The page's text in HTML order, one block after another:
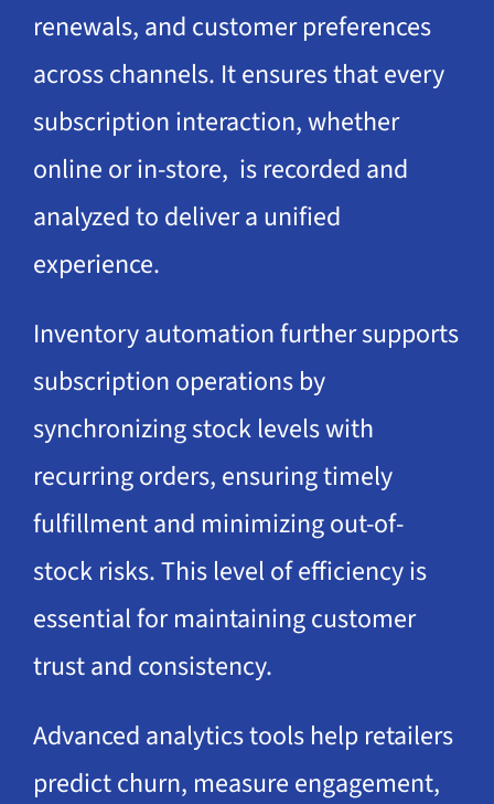
renewals, and customer preferences
across channels. It ensures that every
subscription interaction, whether
online or in-store, is recorded and
analyzed to deliver a unified
experience.
Inventory automation further supports
subscription operations by
synchronizing stock levels with
recurring orders, ensuring timely
fulfillment and minimizing out-of-
stock risks. This level of efficiency is
essential for maintaining customer
trust and consistency.
Advanced analytics tools help retailers
predict churn, measure engagement,